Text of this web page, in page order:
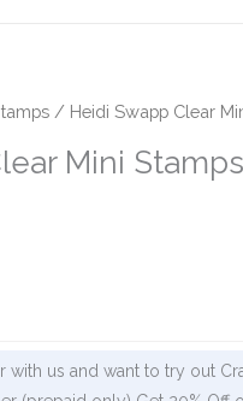
/ Heidi Swapp Clear
Mini
with us and want to try out